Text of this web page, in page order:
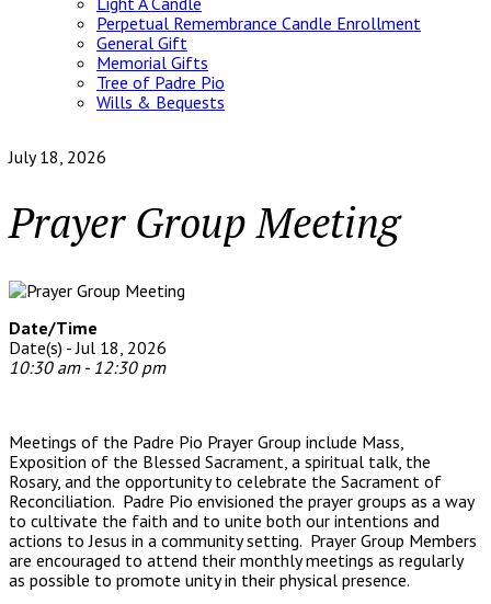
Perpetual Remembrance Candle Enrollment
General Gift
Memorial Gifts
Tree of Padre Pio
Wills & Bequests
July 18, 2026
Prayer Group Meeting
Date/Time
Date(s) - Jul 18, 2026
10:30 am - 12:30 pm
Meetings of the Padre Pio Prayer Group include Mass,
Exposition of the Blessed Sacrament, a spiritual talk, the
Rosary, and the opportunity to celebrate the Sacrament of
Reconciliation. Padre Pio envisioned the prayer groups as a way
to cultivate the faith and to unite both our intentions and
actions to Jesus in a community setting. Prayer Group Members
are encouraged to attend their monthly meetings as regularly
as possible to promote unity in their physical presence.